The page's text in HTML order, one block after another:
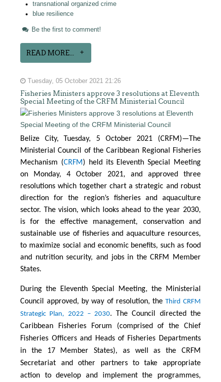
transnational organized crime
blue resilience
Be the first to comment!
READ MORE...
Tuesday, 05 October 2021 21:26
Fisheries Ministers approve 3 resolutions at Eleventh
Special Meeting of the CRFM Ministerial Council
Belize City, Tuesday, 5 October 2021 (CRFM)—The
Ministerial Council of the Caribbean Regional Fisheries
Mechanism (CRFM) held its Eleventh Special Meeting
on Monday, 4 October 2021, and approved three
resolutions which together chart a strategic and robust
direction for the region’s fisheries and aquaculture
sector. The vision, which looks ahead to the year 2030,
is for the effective management, conservation and
sustainable use of fisheries and aquaculture resources,
to maximize social and economic benefits, such as food
and nutrition security, and jobs in the CRFM Member
States.
During the Eleventh Special Meeting, the Ministerial
Council approved, by way of resolution, theThird CRFM
Strategic Plan, 2022 – 2030. The Council directed the
Caribbean Fisheries Forum (comprised of the Chief
Fisheries Officers and Heads of Fisheries Departments
in the 17 Member States), as well as the CRFM
Secretariat and other partners to take appropriate
action to develop and implement the programmes,